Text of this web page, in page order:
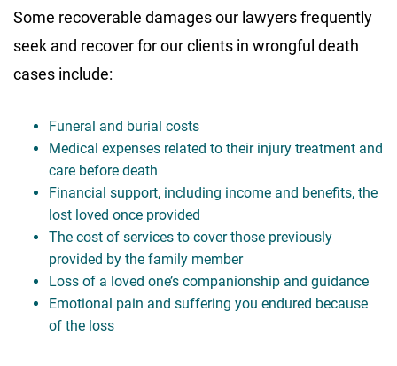
Some recoverable damages our lawyers frequently
seek and recover for our clients in wrongful death
cases include:
Funeral and burial costs
Medical expenses related to their injury treatment and
care before death
Financial support, including income and benefits, the
lost loved once provided
The cost of services to cover those previously
provided by the family member
Loss of a loved one’s companionship and guidance
Emotional pain and suffering you endured because
of the loss